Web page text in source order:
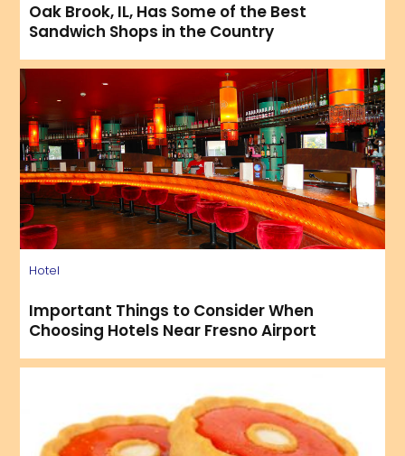
Oak Brook, IL, Has Some of the Best
Sandwich Shops in the Country
Hotel
Important Things to Consider When
Choosing Hotels Near Fresno Airport